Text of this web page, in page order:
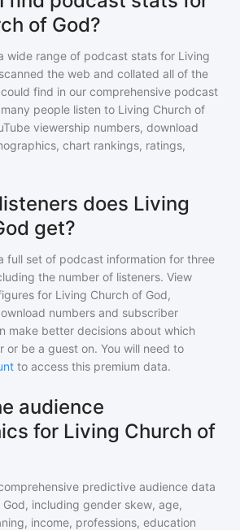
of God?
wide range of podcast stats for Living
the web and collated all of the
find in our comprehensive podcast
people listen to Living Church of
viewership numbers, download
chart rankings, ratings,
does Living
get?
full set of podcast information for three
the number of listeners. View
for Living Church of God,
numbers and subscriber
make better decisions about which
or be a guest on. You will need to
to access this premium data.
audience
for Living Church of
predictive audience data
, including gender skew, age,
income, professions, education